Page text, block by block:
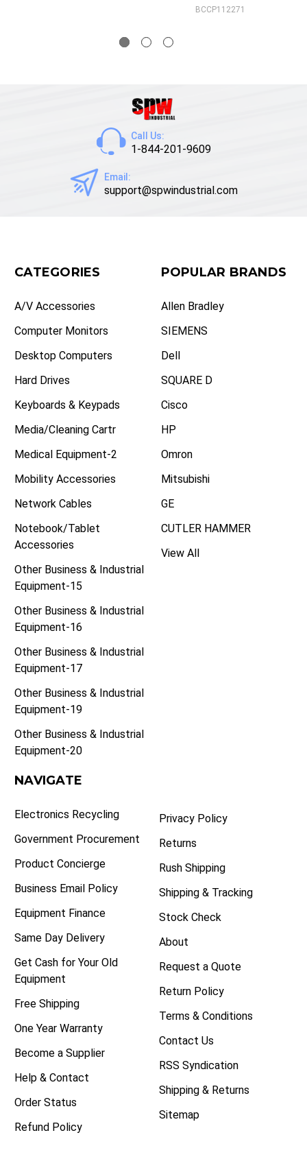
BCCP112271
Call Us:
1-844-201-9609
Email:
support@spwindustrial.com
CATEGORIES
A/V Accessories
Computer Monitors
Desktop Computers
Hard Drives
Keyboards & Keypads
Media/Cleaning Cartr
Medical Equipment-2
Mobility Accessories
Network Cables
Notebook/Tablet
Accessories
Other Business & Industrial
Equipment-15
Other Business & Industrial
Equipment-16
Other Business & Industrial
Equipment-17
Other Business & Industrial
Equipment-19
Other Business & Industrial
Equipment-20
POPULAR BRANDS
Allen Bradley
SIEMENS
Dell
SQUARE D
Cisco
HP
Omron
Mitsubishi
GE
CUTLER HAMMER
View All
NAVIGATE
Electronics Recycling
Government Procurement
Product Concierge
Business Email Policy
Equipment Finance
Same Day Delivery
Get Cash for Your Old
Equipment
Free Shipping
One Year Warranty
Become a Supplier
Help & Contact
Order Status
Refund Policy
Privacy Policy
Returns
Rush Shipping
Shipping & Tracking
Stock Check
About
Request a Quote
Return Policy
Terms & Conditions
Contact Us
RSS Syndication
Shipping & Returns
Sitemap